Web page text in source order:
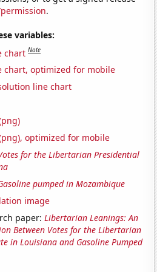
.
variables:
chart Note
chart, optimized for mobile
line chart
optimized for mobile
for the Libertarian Presidential
pumped in Mozambique
image
paper:Libertarian Leanings: An
Between Votes for the Libertarian
in Louisiana and Gasoline Pumped